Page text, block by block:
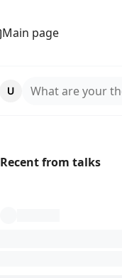
Main page
What are your
Recent from talks